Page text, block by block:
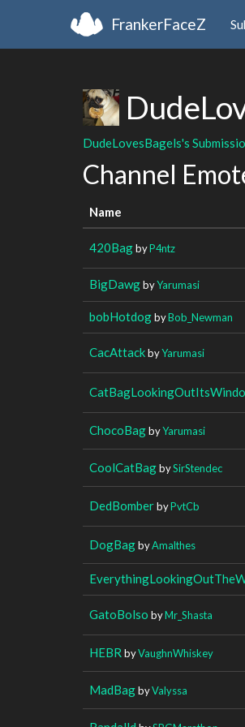
FrankerFaceZ
DudeLovesBagels's
Channel
Name
420BagbyP4ntz
BigDawgbyYarumasi
bobHotdogbyBob_Newman
CacAttackbyYarumasi
ChocoBagbyYarumasi
CoolCatBagbySirStendec
DedBomberbyPvtCb
DogBagbyAmalthes
GatoBolso byMr_Shasta
HEBR byVaughnWhiskey
MadBagbyValyssa